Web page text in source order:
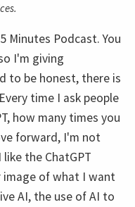
Minutes Podcast. You
I'm giving
to be honest, there is
time I ask people
how many times you
forward, I'm not
the ChatGPT
image of what I want
AI, the use of AI to